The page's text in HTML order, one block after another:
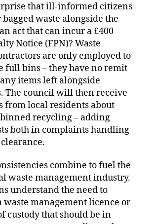
that ill-informed citizens
waste alongside the
act that can incur a £400
Notice (FPN)? Waste
are only employed to
full bins – they have no remit
items left alongside
The council will then receive
from local residents about
recycling – adding
both in complaints handling
combine to fuel the
waste management industry.
understand the need to
waste management licence or
custody that should be in